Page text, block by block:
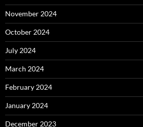
November 2024
October 2024
July 2024
March 2024
February 2024
January 2024
December 2023